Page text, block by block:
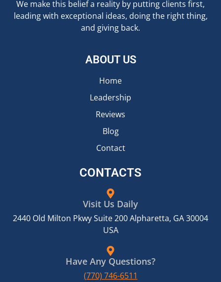
We make this belief a reality by putting clients first,
leading with exceptional ideas, doing the right thing,
and giving back.
ABOUT US
Home
Leadership
Reviews
Blog
Contact
CONTACTS
Visit Us Daily
2440 Old Milton Pkwy Suite 200 Alpharetta, GA 30004
USA
Have Any Questions?
(770) 746-6511